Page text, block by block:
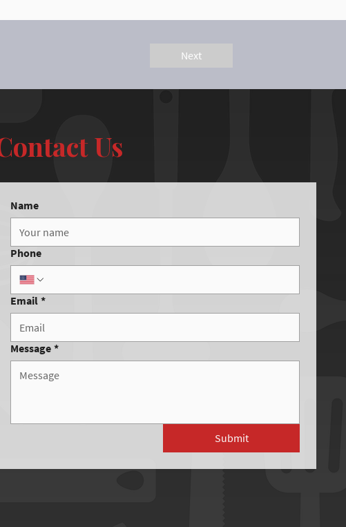
Next
Us
Name
Phone
Email *
Message *
Submit